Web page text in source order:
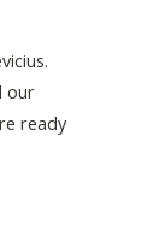
our
ready